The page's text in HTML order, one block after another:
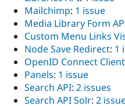
Mailchimp: 1 issue
Media Library Form
Custom Menu Links
Node Save Redirect: 1
OpenID Connect Client
Panels: 1 issue
Search API: 2 issues
Search API Solr: 2